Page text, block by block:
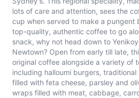
lots of care and attention, sees the
cup when served to make a pungent
top-quality, authentic coffee to go
snack, why not head down to
Newtown? Open from early till late,
original coffee alongside a variety of
including halloumi burgers,
filled with feta cheese, parsley and
wraps filled with meat, cabbage,